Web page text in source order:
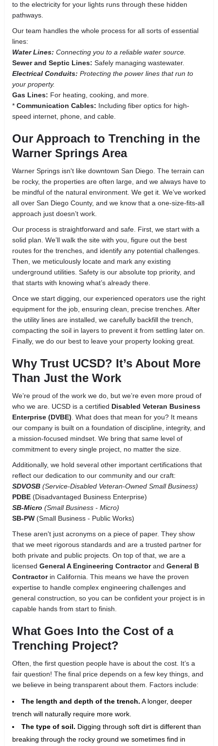
to the electricity for your lights runs through these hidden
pathways.
Our team handles the whole process for all sorts of essential
lines:
Water Lines: Connecting you to a reliable water source.
Sewer and Septic Lines: Safely managing wastewater.
Electrical Conduits: Protecting the power lines that run to
your property.
Gas Lines: For heating, cooking, and more.
* Communication Cables: Including fiber optics for high-
speed internet, phone, and cable.
Our Approach to Trenching in the
Warner Springs Area
Warner Springs isn't like downtown San Diego. The terrain can
be rocky, the properties are often large, and we always have to
be mindful of the natural environment. We get it. We’ve worked
all over San Diego County, and we know that a one-size-fits-all
approach just doesn’t work.
Our process is straightforward and safe. First, we start with a
solid plan. We’ll walk the site with you, figure out the best
routes for the trenches, and identify any potential challenges.
Then, we meticulously locate and mark any existing
underground utilities. Safety is our absolute top priority, and
that starts with knowing what’s already there.
Once we start digging, our experienced operators use the right
equipment for the job, ensuring clean, precise trenches. After
the utility lines are installed, we carefully backfill the trench,
compacting the soil in layers to prevent it from settling later on.
Finally, we do our best to leave your property looking great.
Why Trust UCSD? It’s About More
Than Just the Work
We’re proud of the work we do, but we’re even more proud of
who we are. UCSD is a certified Disabled Veteran Business
Enterprise (DVBE) . What does that mean for you? It means
our company is built on a foundation of discipline, integrity, and
a mission-focused mindset. We bring that same level of
commitment to every single project, no matter the size.
Additionally, we hold several other important certifications that
reflect our dedication to our community and our craft:
SDVOSB (Service-Disabled Veteran-Owned Small Business)
PDBE (Disadvantaged Business Enterprise)
SB-Micro (Small Business - Micro)
SB-PW (Small Business - Public Works)
These aren't just acronyms on a piece of paper. They show
that we meet rigorous standards and are a trusted partner for
both private and public projects. On top of that, we are a
licensed General A Engineering Contractorand General B
Contractorin California. This means we have the proven
expertise to handle complex engineering challenges and
general construction, so you can be confident your project is in
capable hands from start to finish.
What Goes Into the Cost of a
Trenching Project?
Often, the first question people have is about the cost. It’s a
fair question! The final price depends on a few key things, and
we believe in being transparent about them. Factors include:
The length and depth of the trench. A longer, deeper
trench will naturally require more work.
The type of soil. Digging through soft dirt is different than
breaking through the rocky ground we sometimes find in